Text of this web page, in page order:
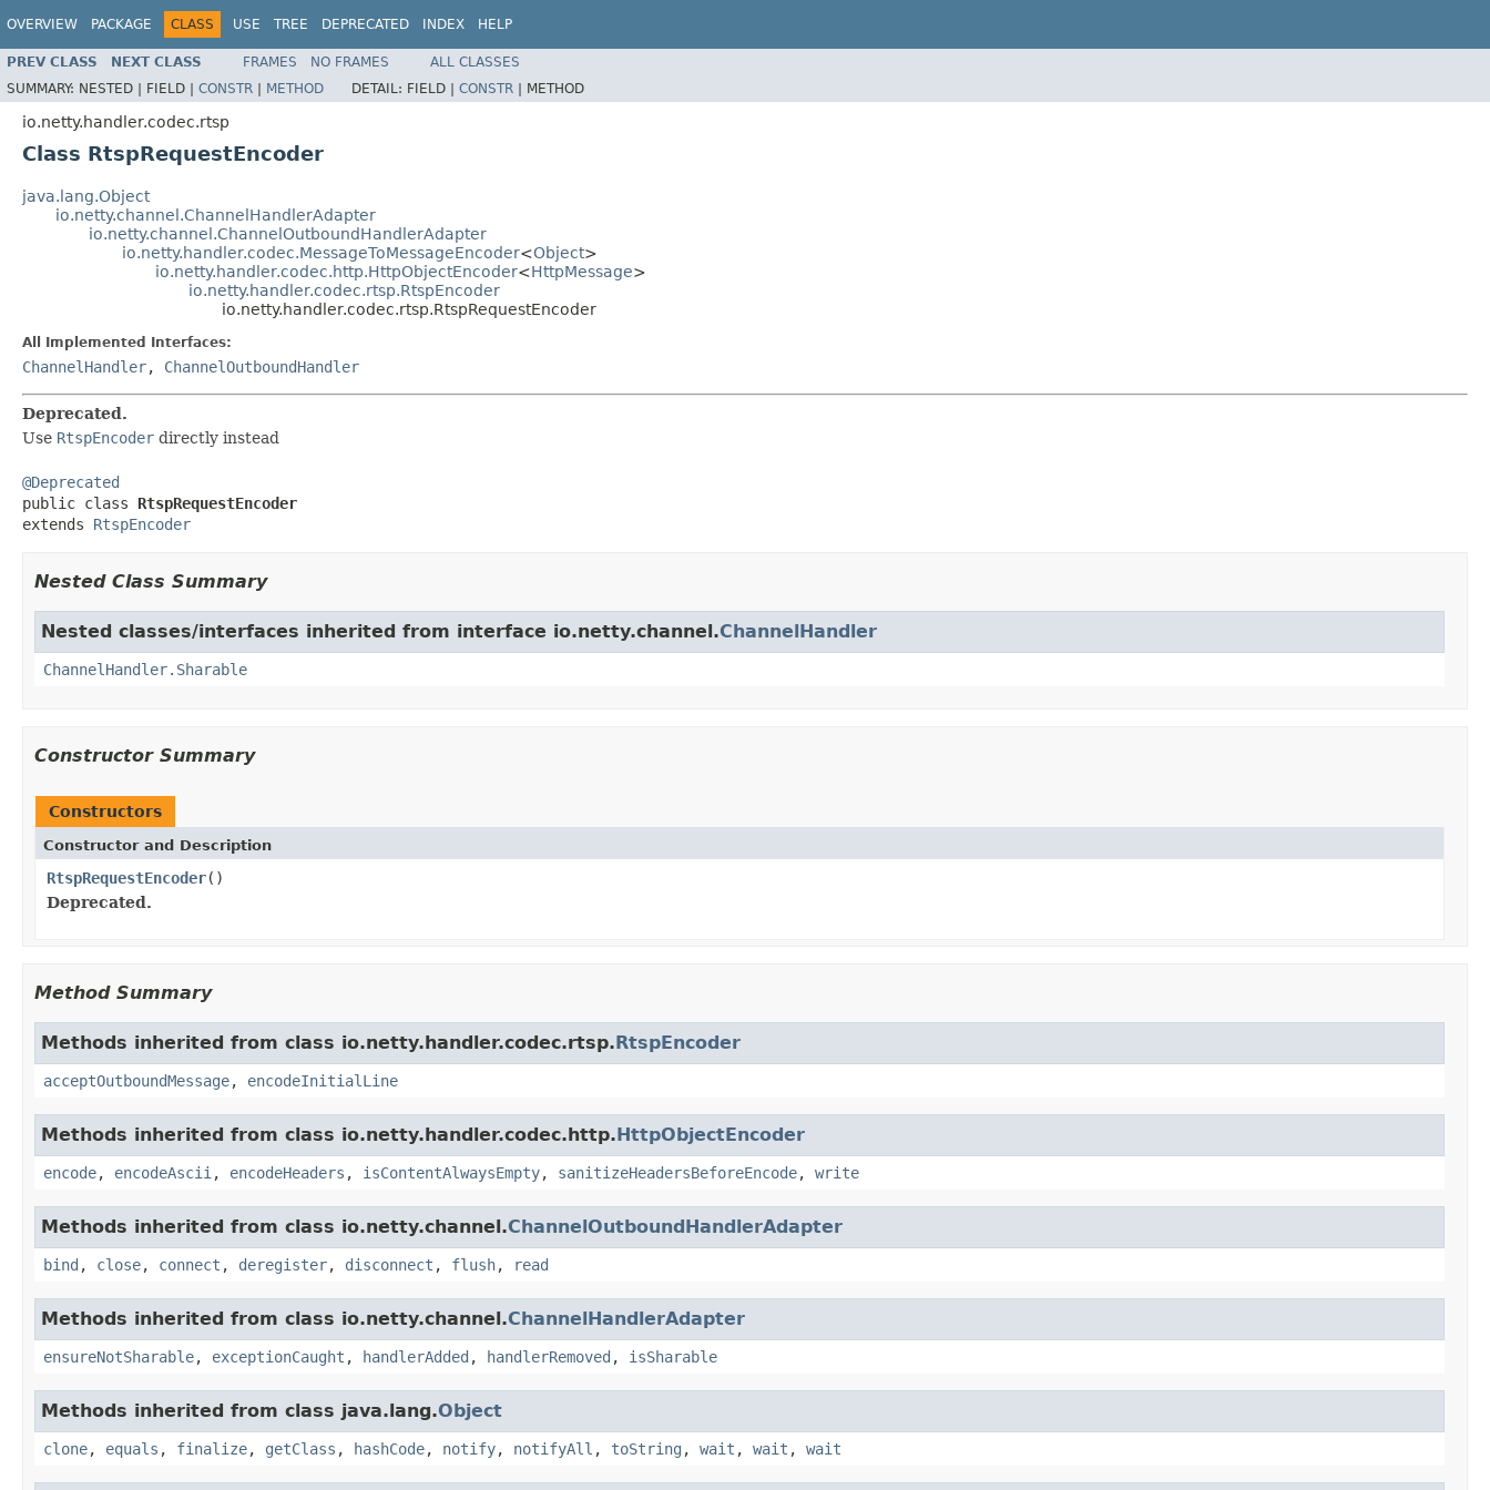
OVERVIEW PACKAGE CLASS USE TREE DEPRECATED INDEX HELP
PREV CLASS NEXT CLASS FRAMES NO FRAMES
ALL CLASSES
SUMMARY: NESTED | FIELD | CONSTR | METHOD DETAIL: FIELD | CONSTR | METHOD
io.netty.handler.codec.rtsp
Class RtspRequestEncoder
java.lang.Object
io.netty.channel.ChannelHandlerAdapter
io.netty.channel.ChannelOutboundHandlerAdapter
io.netty.handler.codec.MessageToMessageEncoder<Object>
io.netty.handler.codec.http.HttpObjectEncoder<HttpMessage>
io.netty.handler.codec.rtsp.RtspEncoder
io.netty.handler.codec.rtsp.RtspRequestEncoder
All Implemented Interfaces:
ChannelHandler, ChannelOutboundHandler
Deprecated.
Use RtspEncoder directly instead
@Deprecated
public class RtspRequestEncoder
extends RtspEncoder
Nested Class Summary
Nested classes/interfaces inherited from interface io.netty.channel.ChannelHandler
ChannelHandler.Sharable
Constructor Summary
Constructors
Constructor and Description
RtspRequestEncoder()
Deprecated.
Method Summary
Methods inherited from class io.netty.handler.codec.rtsp.RtspEncoder
acceptOutboundMessage, encodeInitialLine
Methods inherited from class io.netty.handler.codec.http.HttpObjectEncoder
encode, encodeAscii , encodeHeaders , isContentAlwaysEmpty, sanitizeHeadersBeforeEncode, write
Methods inherited from class io.netty.channel.ChannelOutboundHandlerAdapter
bind , close, connect , deregister, disconnect , flush, read
Methods inherited from class io.netty.channel.ChannelHandlerAdapter
ensureNotSharable, exceptionCaught , handlerAdded , handlerRemoved , isSharable
Methods inherited from class java.lang.Object
clone, equals , finalize, getClass , hashCode, notify, notifyAll , toString , wait , wait , wait